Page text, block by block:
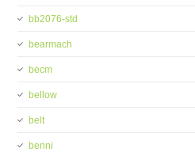
bb2076-std
bearmach
becm
bellow
belt
benni